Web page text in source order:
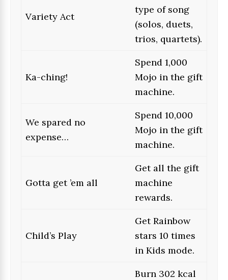
Variety Act
type of song
(solos, duets,
trios, quartets).
Ka-ching!
Spend 1,000
Mojo in the gift
machine.
We spared no
expense…
Spend 10,000
Mojo in the gift
machine.
Gotta get ’em all
Get all the gift
machine
rewards.
Child’s Play
Get Rainbow
stars 10 times
in Kids mode.
Burn 302 kcal